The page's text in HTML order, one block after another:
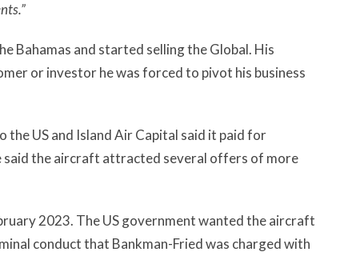
Bahamas and started selling the Global. His
or investor he was forced to pivot his business
US and Island Air Capital said it paid for
said the aircraft attracted several offers of more
2023. The US government wanted the aircraft
conduct that Bankman-Fried was charged with